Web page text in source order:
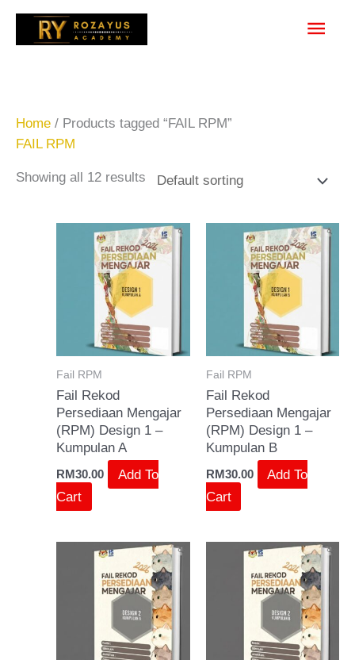
Skip
Main
Home / Products tagged “FAIL RPM”
FAIL RPM
Showing all 12 results
Fail RPM
Fail Rekod
Persediaan Mengajar
(RPM) Design 1 –
Kumpulan A
RM30.00
Add To
Cart
Fail RPM
Fail Rekod
Persediaan Mengajar
(RPM) Design 1 –
Kumpulan B
RM30.00
Add To
Cart